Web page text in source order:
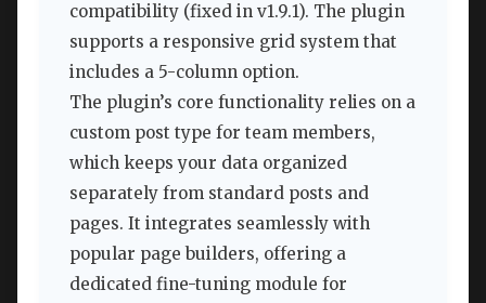
compatibility (fixed in v1.9.1). The plugin
supports a responsive grid system that
includes a 5-column option.
The plugin’s core functionality relies on a
custom post type for team members,
which keeps your data organized
separately from standard posts and
pages. It integrates seamlessly with
popular page builders, offering a
dedicated fine-tuning module for